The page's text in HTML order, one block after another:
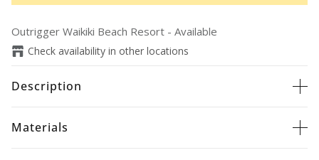
Outrigger Waikiki Beach Resort - Available
Check availability in other locations
Description
Materials